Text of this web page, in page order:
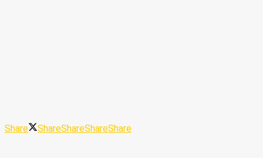
Share ShareShareShareShare